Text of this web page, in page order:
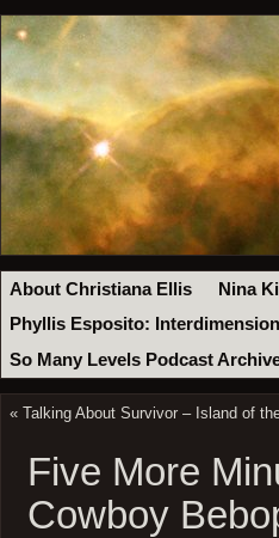
About Christiana Ellis Nina
Phyllis Esposito:
So Many Levels Podcast
« Talking About Survivor – Island of
Five More
Cowboy